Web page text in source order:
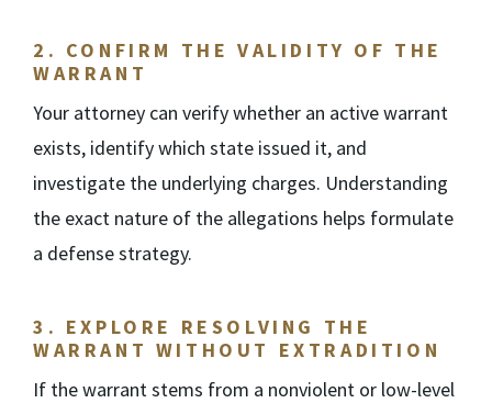
2. CONFIRM THE VALIDITY OF THE
WARRANT
Your attorney can verify whether an active warrant
exists, identify which state issued it, and
investigate the underlying charges. Understanding
the exact nature of the allegations helps formulate
a defense strategy.
3. EXPLORE RESOLVING THE
WARRANT WITHOUT EXTRADITION
If the warrant stems from a nonviolent or low-level